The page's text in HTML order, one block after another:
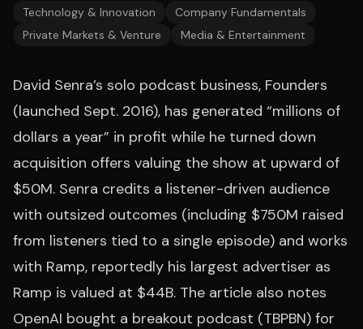
Technology & Innovation
Company Fundamentals
Private Markets & Venture
Media & Entertainment
David Senra’s solo podcast business, Founders
(launched Sept. 2016), has generated “millions of
dollars a year” in profit while he turned down
acquisition offers valuing the show at upward of
$50M. Senra credits a listener-driven audience
with outsized outcomes (including $750M raised
from listeners tied to a single episode) and works
with Ramp, reportedly his largest advertiser as
Ramp is valued at $44B. The article also notes
OpenAI bought a breakout podcast (TBPBN) for